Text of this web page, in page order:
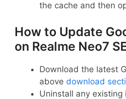
the cache and then
How to Update
on Realme Neo7
Download the latest
above download
Uninstall any existing